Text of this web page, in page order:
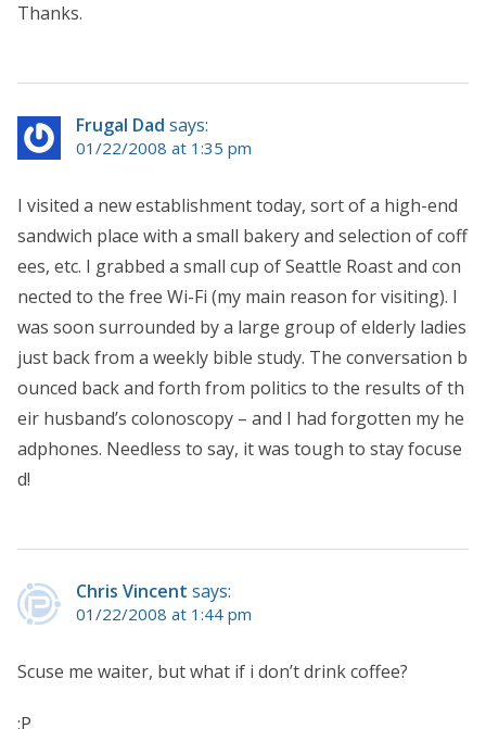
Thanks.
Frugal Dad says:
01/22/2008 at 1:35 pm
I visited a new establishment today, sort of a high-end
sandwich place with a small bakery and selection of coff
ees, etc. I grabbed a small cup of Seattle Roast and con
nected to the free Wi-Fi (my main reason for visiting). I
was soon surrounded by a large group of elderly ladies
just back from a weekly bible study. The conversation b
ounced back and forth from politics to the results of th
eir husband’s colonoscopy – and I had forgotten my he
adphones. Needless to say, it was tough to stay focuse
d!
Chris Vincent says:
01/22/2008 at 1:44 pm
Scuse me waiter, but what if i don’t drink coffee?
:P